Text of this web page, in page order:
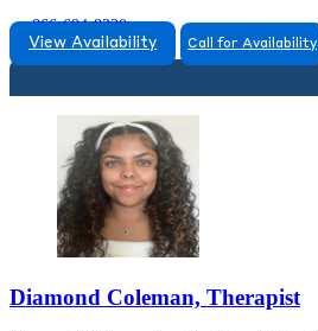
866-694-8230
View Availability Call for Availability
Diamond Coleman, Therapist